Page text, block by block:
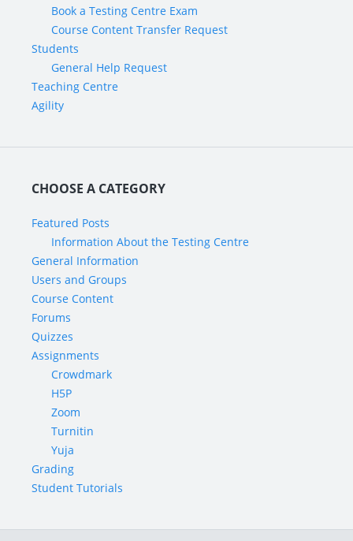
Book a Testing Centre Exam
Course Content Transfer Request
Students
General Help Request
Teaching Centre
Agility
CHOOSE A CATEGORY
Featured Posts
Information About the Testing Centre
General Information
Users and Groups
Course Content
Forums
Quizzes
Assignments
Crowdmark
H5P
Zoom
Turnitin
Yuja
Grading
Student Tutorials